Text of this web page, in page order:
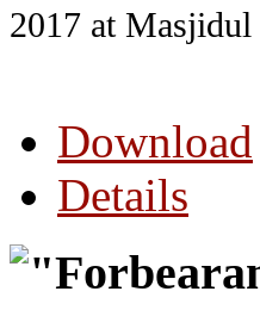
2017 at Masjidul
Download
Details